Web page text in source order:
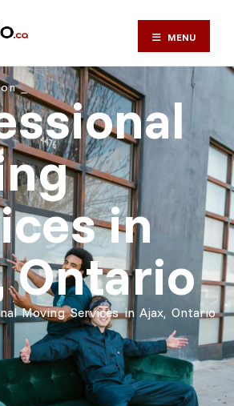
MENU
⎯
in
Ontario
Moving Services in Ajax, Ontario